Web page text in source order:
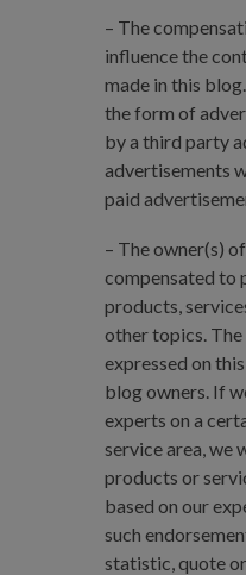
– The
influence the
made in this
the form of
by a third party
advertisements
paid
– The owner(s)
compensated to
products,
other topics. The
expressed on
blog owners. If
experts on a
service area, we
products or
based on our
such
statistic, quote